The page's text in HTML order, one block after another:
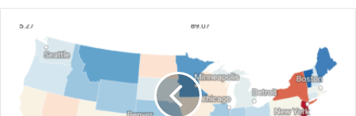
How Much Property Taxes Increased in
America’s Biggest Metro Areas Since
2016